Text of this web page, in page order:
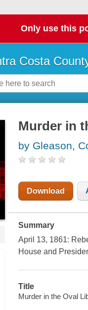
Only use this
Costa
Murder in
by Gleason,
Download
Summary
April 13, 1861:
House and
Title
Murder in the Oval